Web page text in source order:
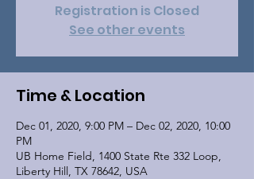
Registration is Closed
See other events
Time & Location
Dec 01, 2020, 9:00 PM – Dec 02, 2020, 10:00
PM
UB Home Field, 1400 State Rte 332 Loop,
Liberty Hill, TX 78642, USA